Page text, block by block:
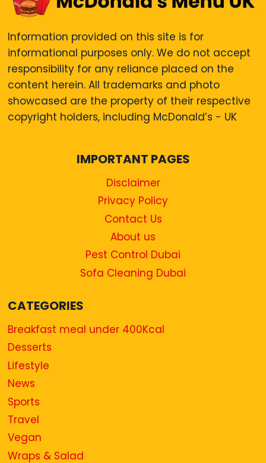
Information provided on this site is for
informational purposes only. We do not accept
responsibility for any reliance placed on the
content herein. All trademarks and photo
showcased are the property of their respective
copyright holders, including McDonald’s - UK
IMPORTANT PAGES
Disclaimer
Privacy Policy
Contact Us
About us
Pest Control Dubai
Sofa Cleaning Dubai
CATEGORIES
Breakfast meal under 400Kcal
Desserts
Lifestyle
News
Sports
Travel
Vegan
Wraps & Salad